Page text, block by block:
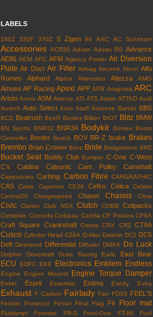
LABELS
240Z 330F 370Z 5 Zigen 86 AAC AC Schnitzer
Accessories ACR30 Advan Advan RS Advance
AE86 AEM AFC AFM Agency Power Air Diversion
Plate Air Duct Air Filter Airbag Aircond Alcon Alfa
Romeo
Alphard Alpina Alternator Altezza AMG
Amuse AP Racing Apexi APP APR Aragosta ARC
Aristo Arvou ASM Atenza ATI ATS Attain ATTKD Audi
Autech Auto Select Auto Staff Autoexe Bando BBS
BCS Beatrush BeeR Bestex Billion BIOT Blitz BMW
BN Sports BNR32 BNR34 Bodykit Bomex Boost
Controller Border Bosch BOV BR-Z brake Brakes
Brembo Brian Crower Brice Bride Bridgestone BRZ
Bucket Seat Buddy Club Bumper C-One C-West
C's
Caldina Calsonic Cam Pulley Camshaft
Cappuccino Carbing Carbon Fibre CARGRAPHIC
CAS Casio Cayenne CE28 Cefiro Celica
Celsior
Central20
Chargespeed Chaser Chassis Cima
Civic Clarion Club NSX Clutch COBB Coilpacks
Comdrive Conrods Corbeau Corolla CP Pistons CP9A
Craft Square Crankshaft Cresta CRX CRZ CT9A
Cusco Cylinder Head CZ4A D-Max Daishin DC2 DC5
Defi Desmond Differential Diffuser DMAX Do Luck
Dolphin Driveshaft Duke Racing Earls East Bear
ECU EDFC EK9 Electronics Emblem Endless
Engine Engine Mounts Engine Torque Damper
Enkei Esprit Essential Estima Exedy Exha
Exhaust F Carbon Fairlady Fan FD3S FEEL'S
Fender Protector Ferrari Final Flag Fit Floor mat
Fluidampr Forestor FR-S Freni-One FT-86
Fuel